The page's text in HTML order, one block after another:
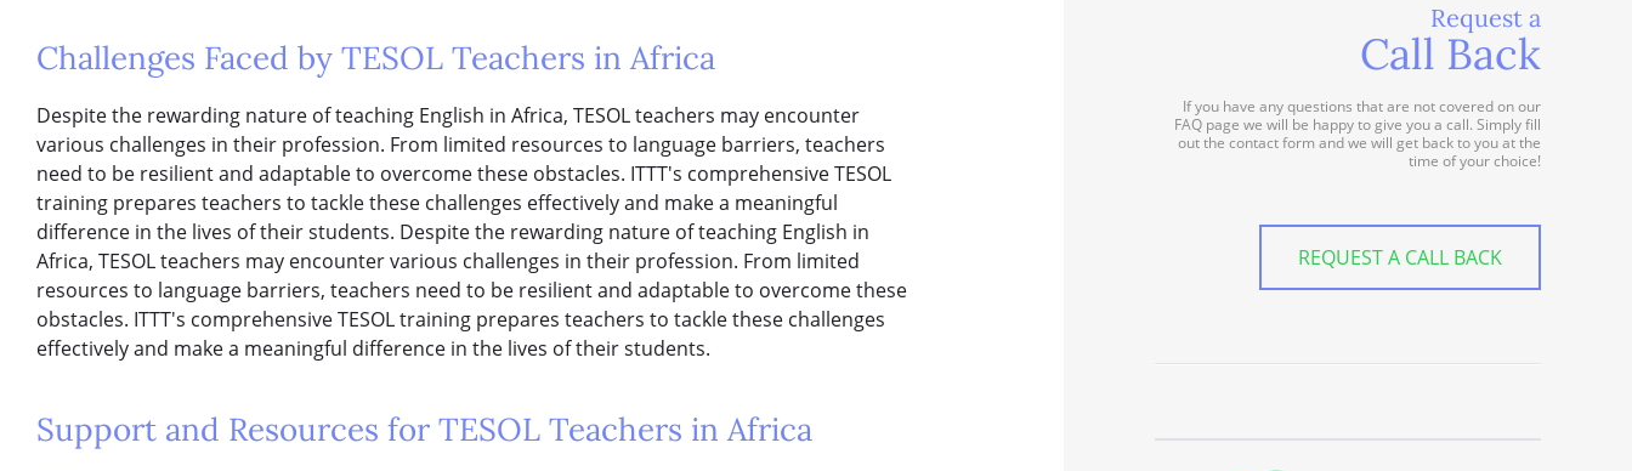
Challenges Faced by TESOL Teachers in Africa
Despite the rewarding nature of teaching English in Africa, TESOL teachers may encounter
various challenges in their profession. From limited resources to language barriers, teachers
need to be resilient and adaptable to overcome these obstacles. ITTT's comprehensive TESOL
training prepares teachers to tackle these challenges effectively and make a meaningful
difference in the lives of their students. Despite the rewarding nature of teaching English in
Africa, TESOL teachers may encounter various challenges in their profession. From limited
resources to language barriers, teachers need to be resilient and adaptable to overcome these
obstacles. ITTT's comprehensive TESOL training prepares teachers to tackle these challenges
effectively and make a meaningful difference in the lives of their students.
Support and Resources for TESOL Teachers in Africa
Request a
Call Back
If you have any questions that are not covered on our
FAQ page we will be happy to give you a call. Simply fill
out the contact form and we will get back to you at the
time of your choice!
REQUEST A CALL BACK